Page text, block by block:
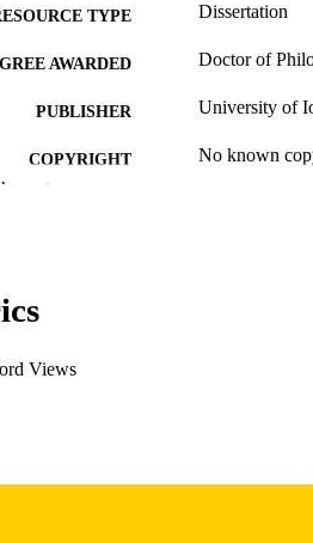
TYPE Dissertation
AWARDED Doctor of
PUBLISHER University of
COPYRIGHT No known
UNIT
rest
Views